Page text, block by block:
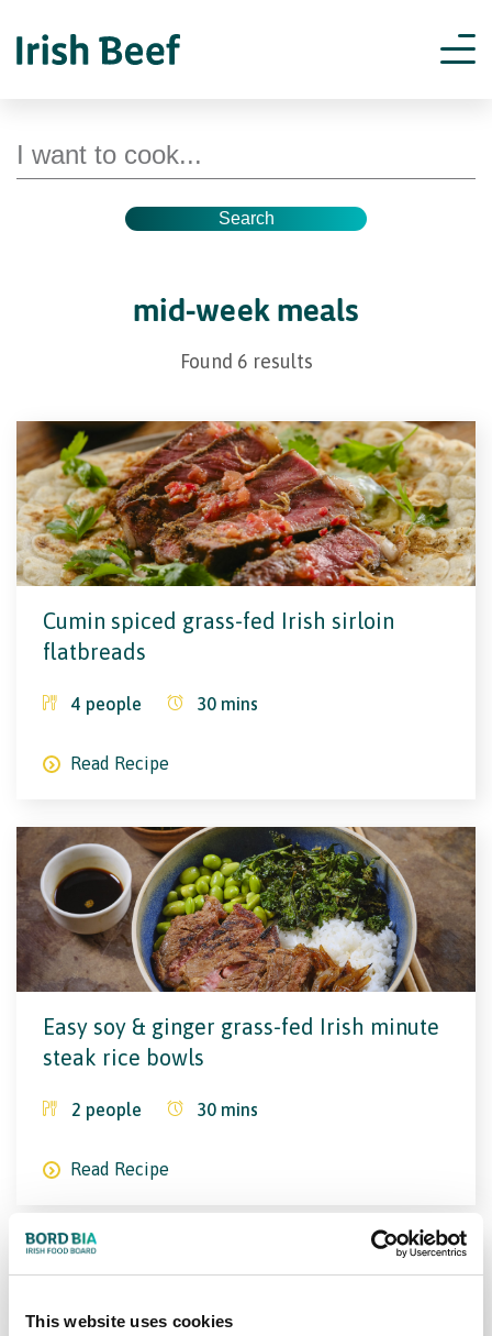
This website uses cookies
Search for recipes
mid-week meals
Found 6 results
Cumin spiced grass-fed Irish sirloin
flatbreads
4 people 30 mins
Read Recipe
Easy soy & ginger grass-fed Irish minute
steak rice bowls
2 people 30 mins
Read Recipe